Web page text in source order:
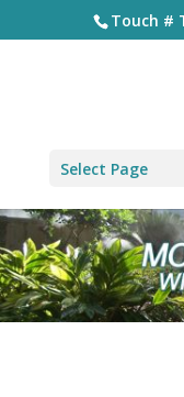
Touch #
Select Page